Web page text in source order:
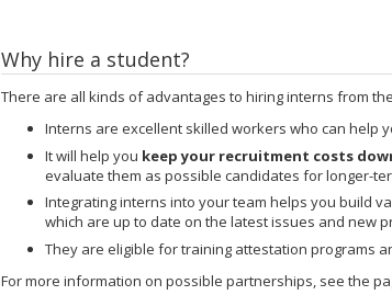
Why hire a student?
There are all kinds of advantages to hiring interns from
Interns are excellent skilled workers who can help
It will help you keep your recruitment costs
evaluate them as possible candidates for longer-
Integrating interns into your team helps you build
which are up to date on the latest issues and new
They are eligible for training attestation programs
For more information on possible partnerships, see the